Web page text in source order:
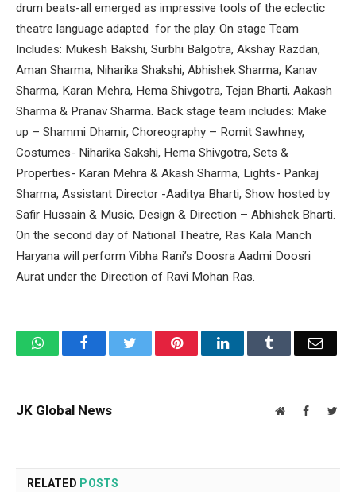
drum beats-all emerged as impressive tools of the eclectic
theatre language adapted for the play. On stage Team
Includes: Mukesh Bakshi, Surbhi Balgotra, Akshay Razdan,
Aman Sharma, Niharika Shakshi, Abhishek Sharma, Kanav
Sharma, Karan Mehra, Hema Shivgotra, Tejan Bharti, Aakash
Sharma & Pranav Sharma. Back stage team includes: Make
up – Shammi Dhamir, Choreography – Romit Sawhney,
Costumes- Niharika Sakshi, Hema Shivgotra, Sets &
Properties- Karan Mehra & Akash Sharma, Lights- Pankaj
Sharma, Assistant Director -Aaditya Bharti, Show hosted by
Safir Hussain & Music, Design & Direction – Abhishek Bharti.
On the second day of National Theatre, Ras Kala Manch
Haryana will perform Vibha Rani’s Doosra Aadmi Doosri
Aurat under the Direction of Ravi Mohan Ras.
WhatsAppFacebook Twitter PinterestLinkedIn Tumblr Email
JK Global News WebsiteFacebook
RELATED POSTS